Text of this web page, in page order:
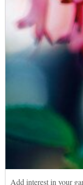
Add interest in your